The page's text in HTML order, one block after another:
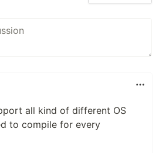
all kind of different OS
to compile for every